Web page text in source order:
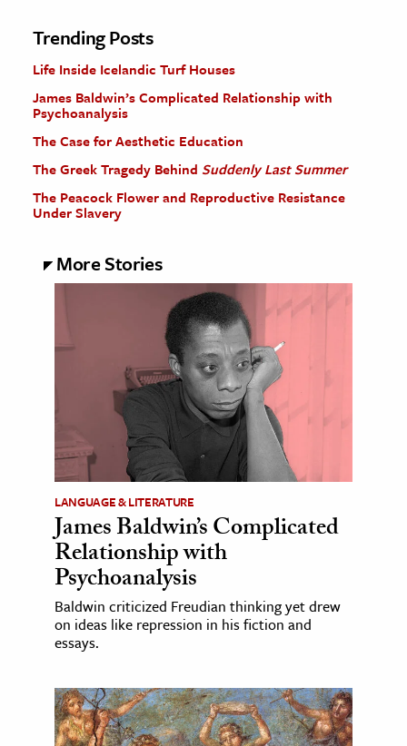
Trending Posts
Life Inside Icelandic Turf Houses
James Baldwin’s Complicated Relationship with
Psychoanalysis
The Case for Aesthetic Education
The Greek Tragedy Behind Suddenly Last Summer
The Peacock Flower and Reproductive Resistance
Under Slavery
More Stories
LANGUAGE & LITERATURE
James Baldwin’s Complicated
Relationship with
Psychoanalysis
Baldwin criticized Freudian thinking yet drew
on ideas like repression in his fiction and
essays.